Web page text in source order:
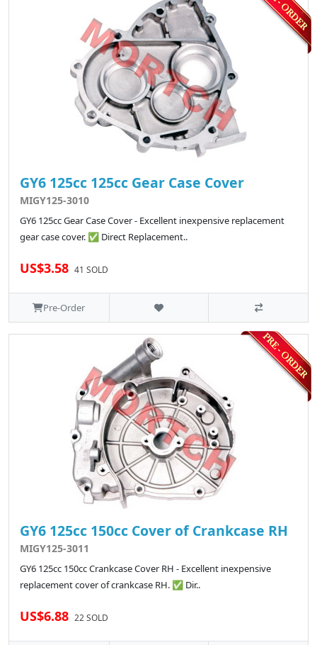
GY6 125cc 125cc Gear Case Cover
MIGY125-3010
GY6 125cc Gear Case Cover - Excellent inexpensive replacement
gear case cover. ✅ Direct Replacement..
US$3.58 41 SOLD
Pre-Order
GY6 125cc 150cc Cover of Crankcase RH
MIGY125-3011
GY6 125cc 150cc Crankcase Cover RH - Excellent inexpensive
replacement cover of crankcase RH. ✅ Dir..
US$6.88 22 SOLD